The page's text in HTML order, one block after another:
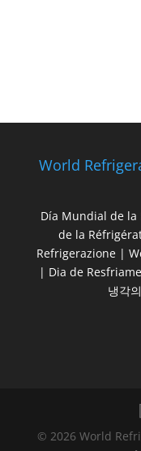
World
Día Mundial de
de la
Refrigerazione |
| Dia de
냉각
© 2026 World